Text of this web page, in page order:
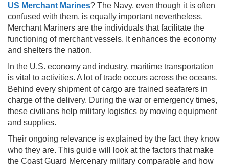
US Merchant Marines? The Navy, even though it is often
confused with them, is equally important nevertheless.
Merchant Mariners are the individuals that facilitate the
functioning of merchant vessels. It enhances the economy
and shelters the nation.
In the U.S. economy and industry, maritime transportation
is vital to activities. A lot of trade occurs across the oceans.
Behind every shipment of cargo are trained seafarers in
charge of the delivery. During the war or emergency times,
these civilians help military logistics by moving equipment
and supplies.
Their ongoing relevance is explained by the fact they know
who they are. This guide will look at the factors that make
the Coast Guard Mercenary military comparable and how